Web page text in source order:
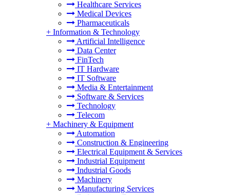
Healthcare Services
Medical Devices
Pharmaceuticals
+ Information & Technology
Artificial Intelligence
Data Center
FinTech
IT Hardware
IT Software
Media & Entertainment
Software & Services
Technology
Telecom
+ Machinery & Equipment
Automation
Construction & Engineering
Electrical Equipment & Services
Industrial Equipment
Industrial Goods
Machinery
Manufacturing Services